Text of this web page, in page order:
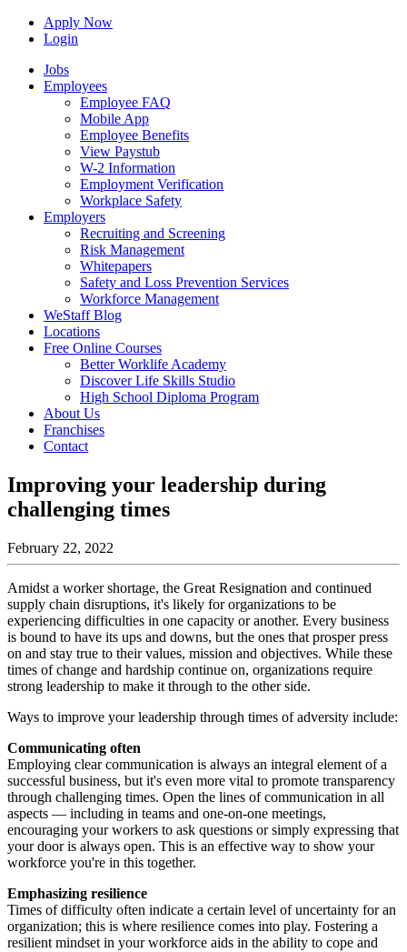
Apply Now
Login
Jobs
Employees
Employee FAQ
Mobile App
Employee Benefits
View Paystub
W-2 Information
Employment Verification
Workplace Safety
Employers
Recruiting and Screening
Risk Management
Whitepapers
Safety and Loss Prevention Services
Workforce Management
WeStaff Blog
Locations
Free Online Courses
Better Worklife Academy
Discover Life Skills Studio
High School Diploma Program
About Us
Franchises
Contact
Improving your leadership during
challenging times
February 22, 2022
Amidst a worker shortage, the Great Resignation and continued
supply chain disruptions, it's likely for organizations to be
experiencing difficulties in one capacity or another. Every business
is bound to have its ups and downs, but the ones that prosper press
on and stay true to their values, mission and objectives. While these
times of change and hardship continue on, organizations require
strong leadership to make it through to the other side.
Ways to improve your leadership through times of adversity include:
Communicating often
Employing clear communication is always an integral element of a
successful business, but it's even more vital to promote transparency
through challenging times. Open the lines of communication in all
aspects — including in teams and one-on-one meetings,
encouraging your workers to ask questions or simply expressing that
your door is always open. This is an effective way to show your
workforce you're in this together.
Emphasizing resilience
Times of difficulty often indicate a certain level of uncertainty for an
organization; this is where resilience comes into play. Fostering a
resilient mindset in your workforce aids in the ability to cope and